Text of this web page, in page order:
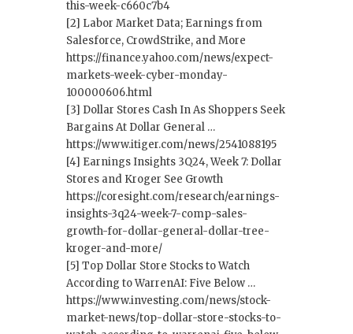
this-week-c660c7b4
[2] Labor Market Data; Earnings from
Salesforce, CrowdStrike, and More
https://finance.yahoo.com/news/expect-
markets-week-cyber-monday-
100000606.html
[3] Dollar Stores Cash In As Shoppers Seek
Bargains At Dollar General …
https://www.itiger.com/news/2541088195
[4] Earnings Insights 3Q24, Week 7: Dollar
Stores and Kroger See Growth
https://coresight.com/research/earnings-
insights-3q24-week-7-comp-sales-
growth-for-dollar-general-dollar-tree-
kroger-and-more/
[5] Top Dollar Store Stocks to Watch
According to WarrenAI: Five Below …
https://www.investing.com/news/stock-
market-news/top-dollar-store-stocks-to-